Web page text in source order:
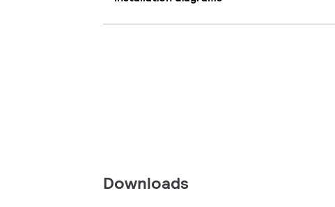
Downloads